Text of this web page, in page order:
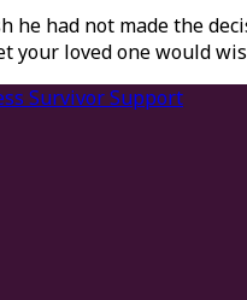
had not made the
your loved one would